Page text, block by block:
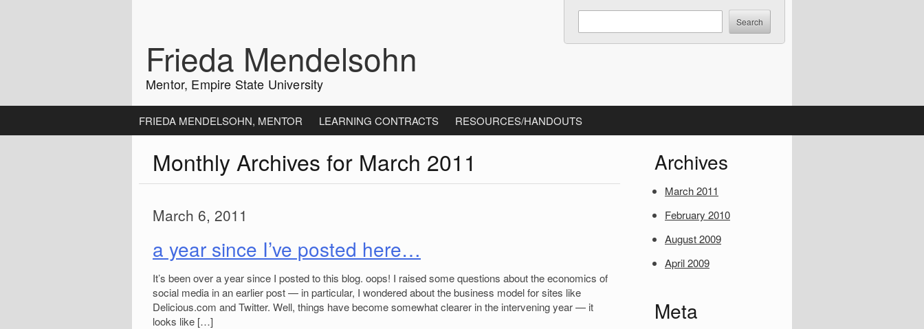
Frieda Mendelsohn
Mentor, Empire State University
keywords
to
FRIEDA MENDELSOHN, MENTOR LEARNING CONTRACTS RESOURCES/HANDOUTS
Monthly Archives for March 2011
March 6, 2011
a year since I’ve posted here…
It’s been over a year since I posted to this blog. oops! I raised some questions about the economics of
social media in an earlier post — in particular, I wondered about the business model for sites like
Delicious.com and Twitter. Well, things have become somewhat clearer in the intervening year — it
looks like […]
S
d
e
b
Archives
March 2011
February 2010
August 2009
April 2009
Meta